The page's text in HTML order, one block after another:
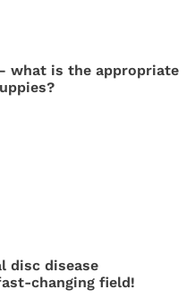
what is the appropriate
disc disease
changing field!